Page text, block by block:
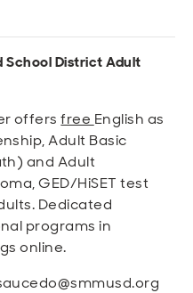
School District Adult
offersfree English as
Adult Basic
and Adult
GED/HiSET test
Dedicated
programs in
online.